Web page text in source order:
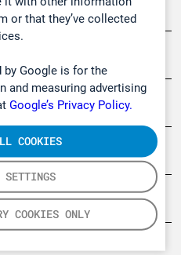
or that they’ve collected
Google is for the
and measuring advertising
Google’s Privacy Policy.
SETTINGS
COOKIES ONLY
COOKIES